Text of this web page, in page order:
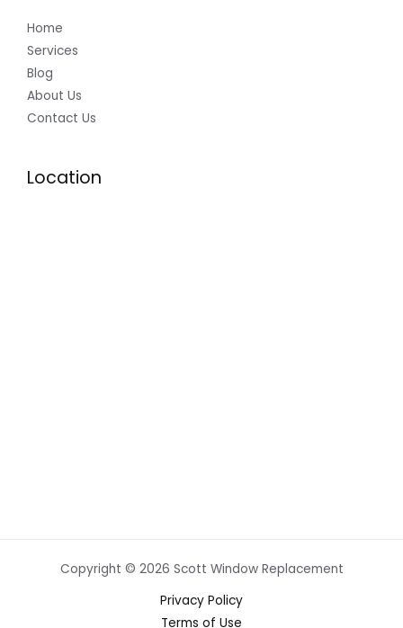
Home
Services
Blog
About Us
Contact Us
Location
Copyright © 2026 Scott Window Replacement
Privacy Policy
Terms of Use